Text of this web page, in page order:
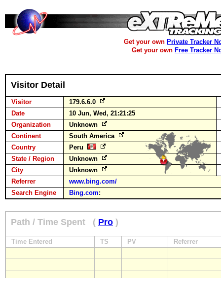
Get your own Private Tracker
Get your own Free Tracker
Visitor Detail
Visitor
179.6.6.0
Date
10 Jun, Wed, 21:21:25
Organization
Unknown
Continent
South America
Country
Peru
State / Region
Unknown
City
Unknown
Referrer
www.bing.com/
Search Engine
Bing.com:
Path / Time Spent ( Pro )
Time Entered TS PV Referrer